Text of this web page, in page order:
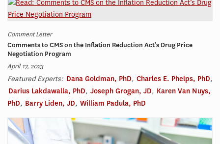
Comment Letter
Comments to CMS on the Inflation Reduction Act’s Drug Price
Negotiation Program
April 17, 2023
Featured Experts: Dana Goldman, PhD, Charles E. Phelps, PhD,
Darius Lakdawalla, PhD, Joseph Grogan, JD, Karen Van Nuys,
PhD, Barry Liden, JD, William Padula, PhD